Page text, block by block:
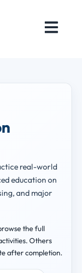
real-world
education on
and major
the full
Others
after completion.